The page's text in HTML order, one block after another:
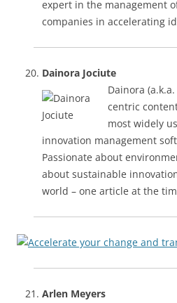
expert in the management
companies in accelerating
Dainora Jociute
Dainora
centric
most widely
innovation management
Passionate about
about sustainable
world – one article at the
Arlen Meyers